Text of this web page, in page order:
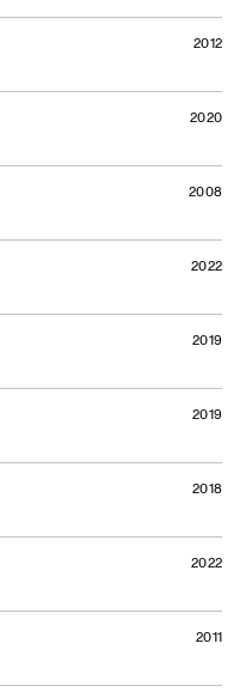
2012
2020
2008
2022
2019
2019
2018
2022
2011